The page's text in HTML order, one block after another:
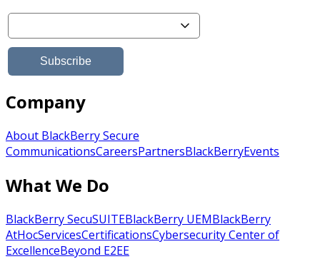
Company
About BlackBerry Secure
CommunicationsCareersPartnersBlackBerryEvents
What We Do
BlackBerry SecuSUITEBlackBerry UEMBlackBerry
AtHocServicesCertificationsCybersecurity Center of
ExcellenceBeyond E2EE